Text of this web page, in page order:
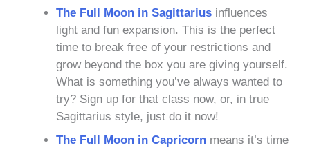
The Full Moon in Sagittarius influences
light and fun expansion. This is the perfect
time to break free of your restrictions and
grow beyond the box you are giving yourself.
What is something you’ve always wanted to
try? Sign up for that class now, or, in true
Sagittarius style, just do it now!
The Full Moon in Capricorn means it’s time